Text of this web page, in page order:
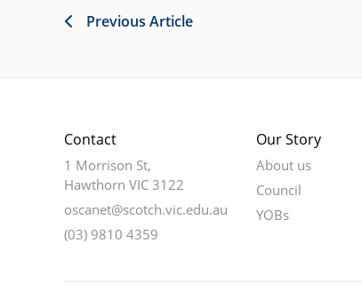
Previous Article
Contact
1 Morrison St,
Hawthorn VIC 3122
oscanet@scotch.vic.edu.au
(03) 9810 4359
Our Story
About us
Council
YOBs